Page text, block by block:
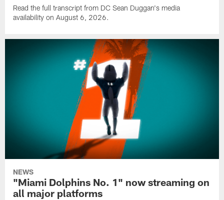
Read the full transcript from DC Sean Duggan's media
availability on August 6, 2026.
NEWS
"Miami Dolphins No. 1" now streaming on
all major platforms